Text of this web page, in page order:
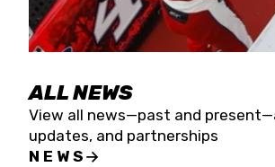
ALL NEWS
View all news—past and
updates, and partnerships
NEWS